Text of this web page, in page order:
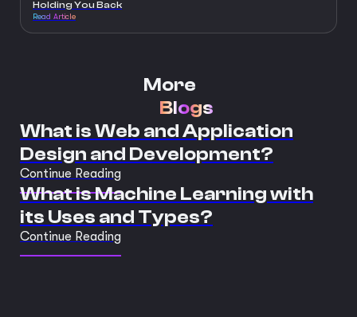
Holding You Back
Read Article
More
Blogs
What is Web and Application
Design and Development?
Continue Reading
What is Machine Learning with
its Uses and Types?
Continue Reading